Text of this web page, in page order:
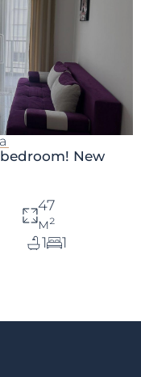
New
47
м²
1
1